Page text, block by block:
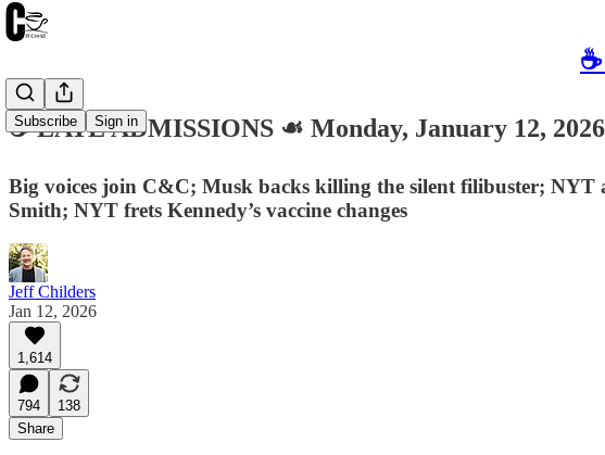
Subscribe Sign in
☕️ LATE ADMISSIONS ☙ Monday, January 12,
Big voices join C&C; Musk backs killing the silent filibuster; NYT
Smith; NYT frets Kennedy’s vaccine changes
Jeff Childers
Jan 12, 2026
1,614
794
138
Share